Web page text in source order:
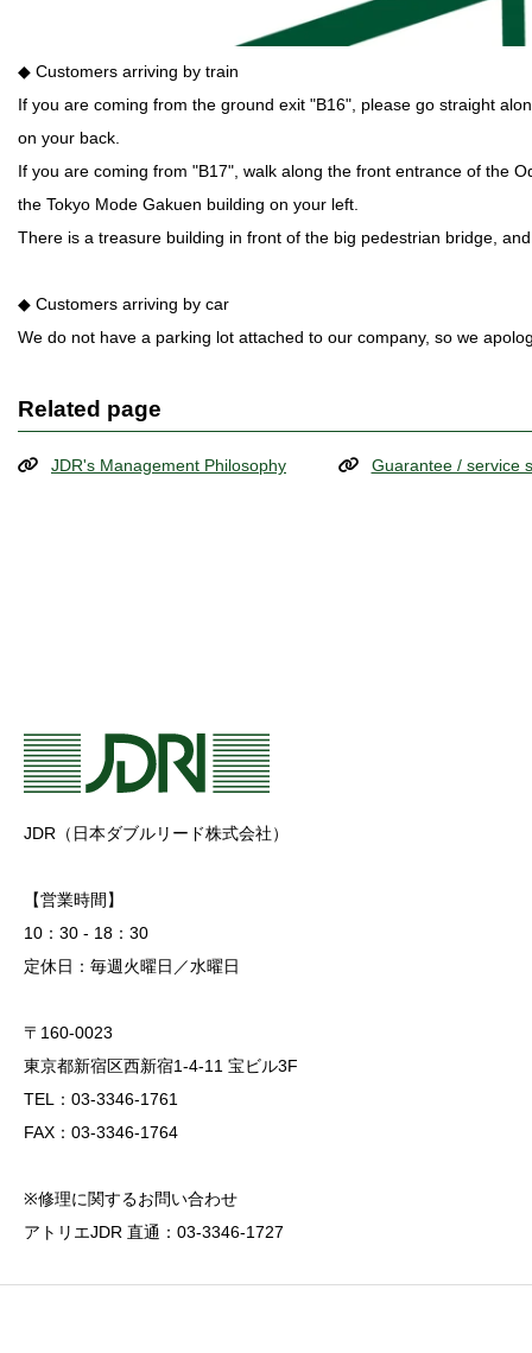
◆ Customers arriving by train
If you are coming from the ground exit "B16", please go straight
on your back.
If you are coming from "B17", walk along the front entrance of the
the Tokyo Mode Gakuen building on your left.
There is a treasure building in front of the big pedestrian bridge,
◆ Customers arriving by car
We do not have a parking lot attached to our company, so we
Related page
JDR's Management Philosophy Guarantee / service
JDR（日本ダブルリード株式会社）
【営業時間】
10：30 - 18：30
定休日：毎週火曜日／水曜日
〒160-0023
東京都新宿区西新宿1-4-11 宝ビル3F
TEL：03-3346-1761
FAX：03-3346-1764
※修理に関するお問い合わせ
アトリエJDR 直通：03-3346-1727